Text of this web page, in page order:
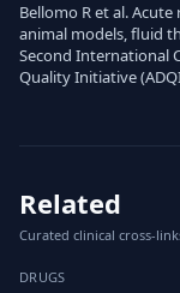
Bellomo R et al.
animal models, fluid
Second International
Quality Initiative
Related
Curated clinical cross-
DRUGS